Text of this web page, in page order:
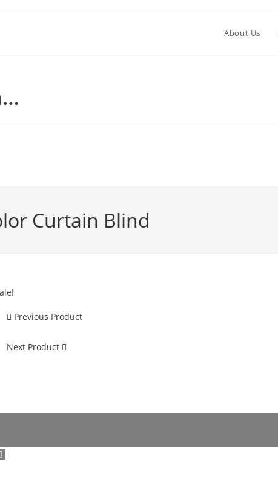
About Us
Curtain Blind
Previous Product
Next Product